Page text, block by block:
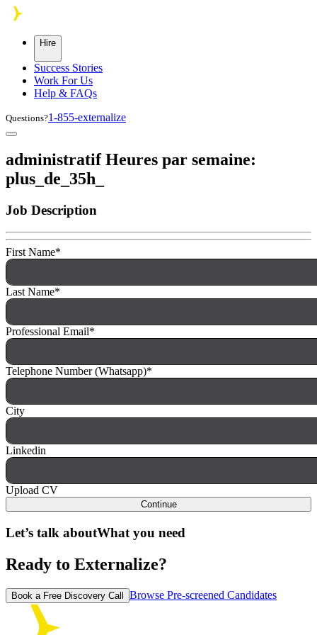
Skip to main content
Hire
Success Stories
Work For Us
Help & FAQs
Questions?1-855-externalize
administratif Heures par semaine:
plus_de_35h_
Job Description
First Name*
Last Name*
Professional Email*
Telephone Number (Whatsapp)*
City
Linkedin
Upload CV
Continue
Let’s talk aboutWhat you need
Ready to Externalize?
Book a Free Discovery Call Browse Pre-screened Candidates